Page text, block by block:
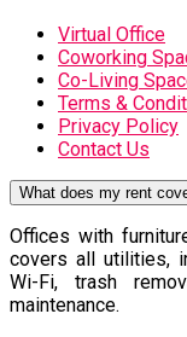
Virtual Office
Coworking
Co-Living
Terms &
Privacy Policy
Contact Us
What does my rent
Offices with
covers all utilities,
Wi-Fi, trash
maintenance.